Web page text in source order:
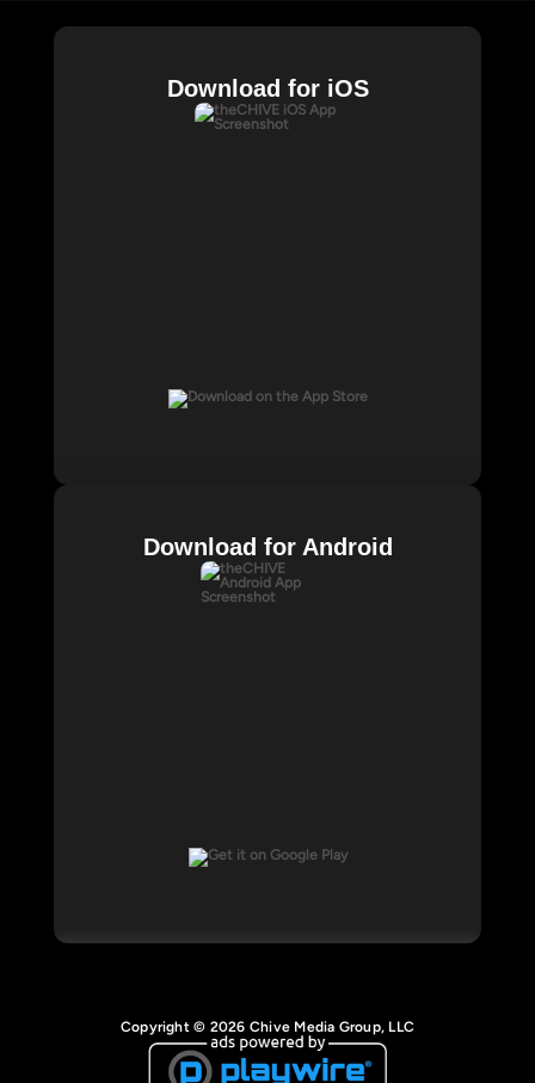
Download for iOS
Download for Android
Copyright © 2026 Chive Media Group, LLC